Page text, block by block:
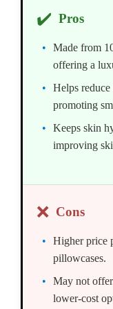
✔️ Pros
Made from
offering a
Helps
promoting
Keeps skin
improving
❌ Cons
Higher price
pillowcases.
May not
lower-cost